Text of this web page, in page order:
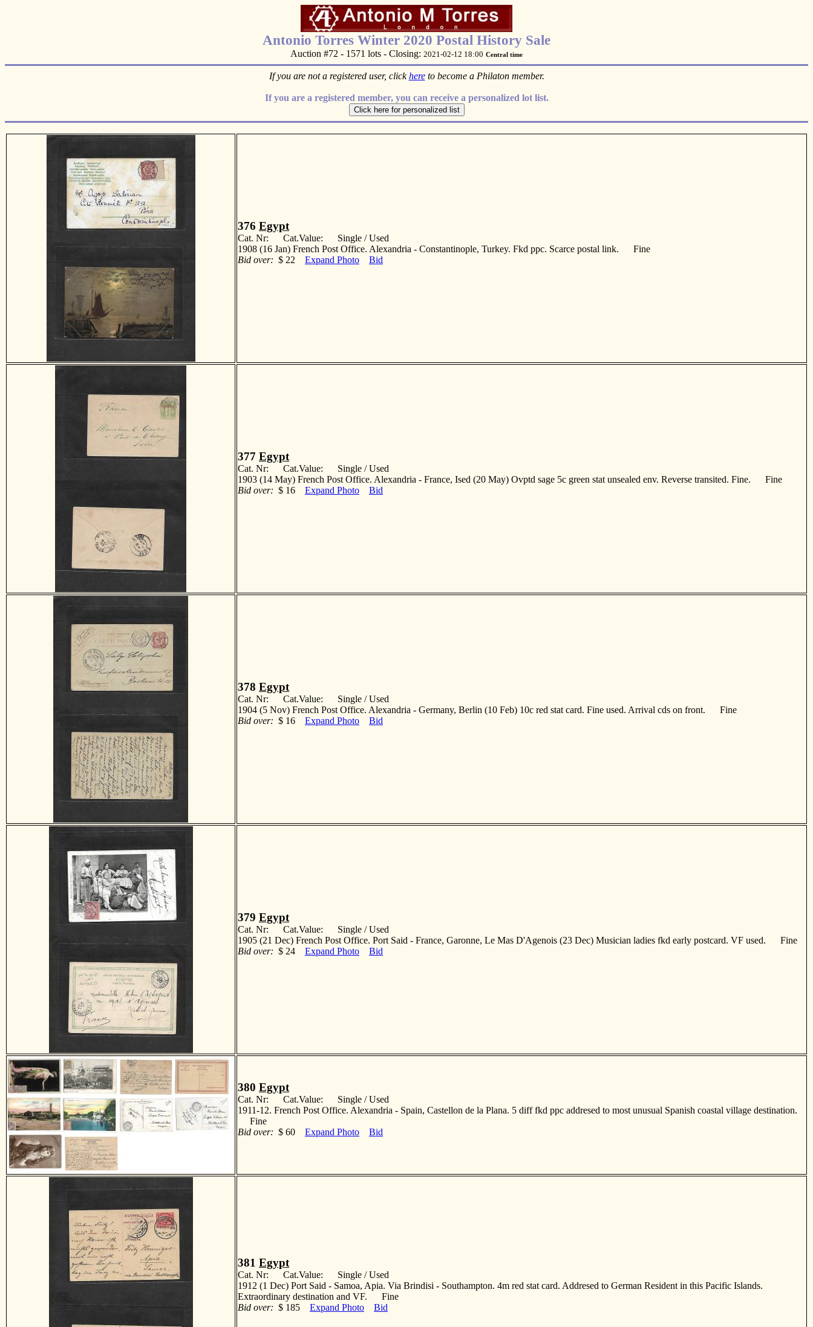
Antonio Torres Winter 2020 Postal History Sale
Auction #72 - 1571 lots - Closing: 2021-02-12 18:00 Central time
If you are not a registered user, clickhereto become a Philaton member.
If you are a registered member, you can receive a personalized lot list.
376 Egypt
Cat. Nr: Cat.Value: Single / Used
1908 (16 Jan) French Post Office. Alexandria - Constantinople, Turkey. Fkd ppc. Scarce postal link. Fine
Bid over: $ 22 Expand Photo Bid
377 Egypt
Cat. Nr: Cat.Value: Single / Used
1903 (14 May) French Post Office. Alexandria - France, Ised (20 May) Ovptd sage 5c green stat unsealed env. Reverse transited. Fine. Fine
Bid over: $ 16 Expand Photo Bid
378 Egypt
Cat. Nr: Cat.Value: Single / Used
1904 (5 Nov) French Post Office. Alexandria - Germany, Berlin (10 Feb) 10c red stat card. Fine used. Arrival cds on front. Fine
Bid over: $ 16 Expand Photo Bid
379 Egypt
Cat. Nr: Cat.Value: Single / Used
1905 (21 Dec) French Post Office. Port Said - France, Garonne, Le Mas D'Agenois (23 Dec) Musician ladies fkd early postcard. VF used. Fine
Bid over: $ 24 Expand Photo Bid
380 Egypt
Cat. Nr: Cat.Value: Single / Used
1911-12. French Post Office. Alexandria - Spain, Castellon de la Plana. 5 diff fkd ppc addresed to most unusual Spanish coastal village destination.
Fine
Bid over: $ 60 Expand Photo Bid
381 Egypt
Cat. Nr: Cat.Value: Single / Used
1912 (1 Dec) Port Said - Samoa, Apia. Via Brindisi - Southampton. 4m red stat card. Addresed to German Resident in this Pacific Islands.
Extraordinary destination and VF. Fine
Bid over: $ 185 Expand Photo Bid